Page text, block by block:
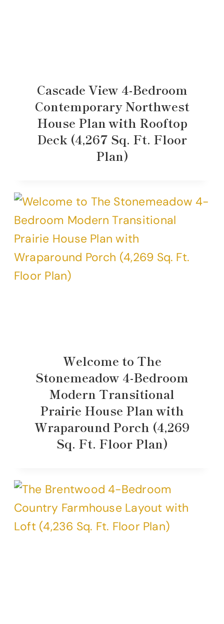
Cascade View 4-Bedroom
Contemporary Northwest
House Plan with Rooftop
Deck (4,267 Sq. Ft. Floor
Plan)
Welcome to The
Stonemeadow 4-Bedroom
Modern Transitional
Prairie House Plan with
Wraparound Porch (4,269
Sq. Ft. Floor Plan)